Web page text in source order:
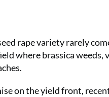
rape variety rarely
where brassica weeds,
on the yield front,